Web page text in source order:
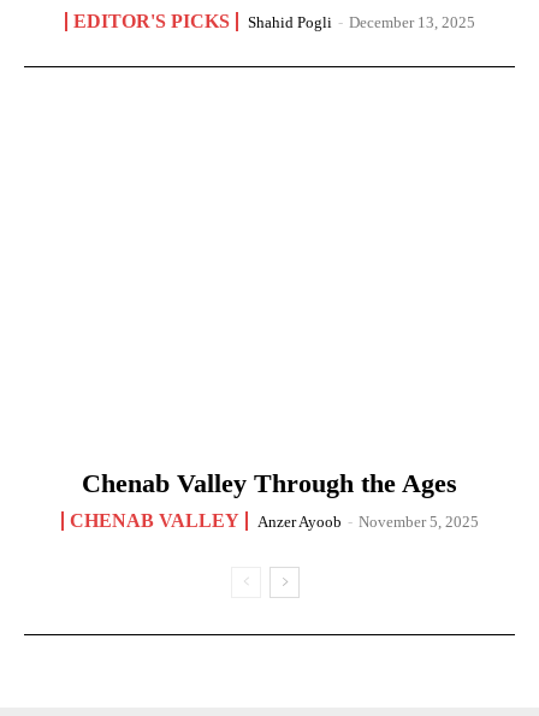
EDITOR'S PICKS Shahid Pogli - December 13, 2025
Chenab Valley Through the Ages
CHENAB VALLEY Anzer Ayoob - November 5, 2025